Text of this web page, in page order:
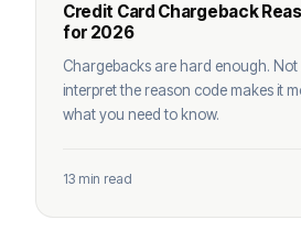
Credit Card Chargeback
for 2026
Chargebacks are hard enough.
interpret the reason code makes it
what you need to know.
13 min read